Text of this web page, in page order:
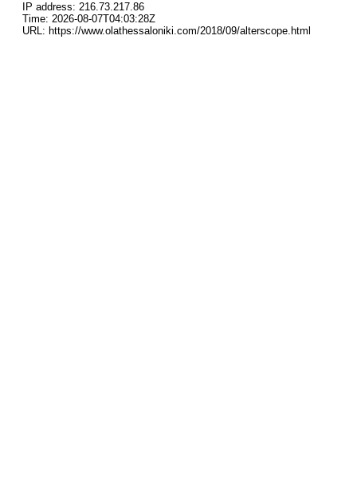
IP address: 216.73.217.86
Time: 2026-08-07T04:03:28Z
URL: https://www.olathessaloniki.com/2018/09/alterscope.html